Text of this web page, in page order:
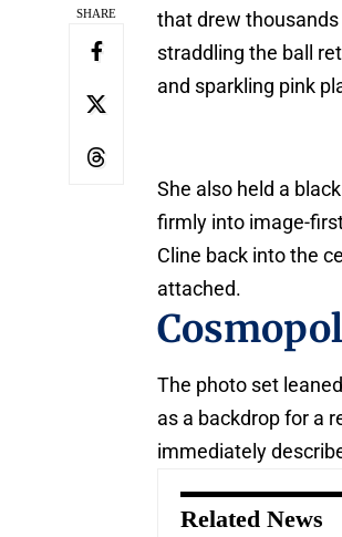
SHARE
that drew
straddling the ball
and sparkling pink
She also held a
firmly into image-
Cline back into the
attached.
The photo set
as a backdrop for a
immediately
Related News